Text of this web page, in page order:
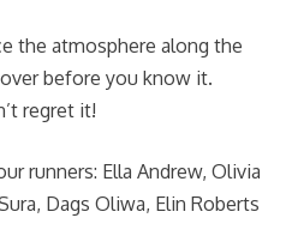
the atmosphere along the
before you know it.
regret it!
runners: Ella Andrew, Olivia
Dags Oliwa, Elin Roberts